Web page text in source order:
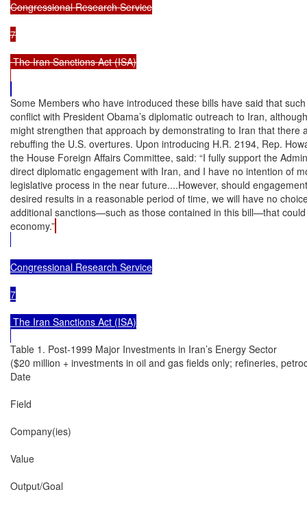
Congressional Research Service
7
The Iran Sanctions Act (ISA)
Some Members who have introduced these bills have said that
conflict with President Obama’s diplomatic outreach to Iran,
might strengthen that approach by demonstrating to Iran that there
rebuffing the U.S. overtures. Upon introducing H.R. 2194, Rep.
the House Foreign Affairs Committee, said: “I fully support the
direct diplomatic engagement with Iran, and I have no intention of
legislative process in the near future....However, should
desired results in a reasonable period of time, we will have no
additional sanctions—such as those contained in this bill—that
economy.”
Congressional Research Service
7
The Iran Sanctions Act (ISA)
Table 1. Post-1999 Major Investments in Iran’s Energy Sector
($20 million + investments in oil and gas fields only; refineries,
Date
Field
Company(ies)
Value
Output/Goal